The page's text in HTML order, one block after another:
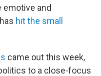
emotive and
hit the small
came out this week,
to a close-focus